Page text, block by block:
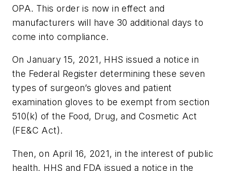
OPA. This order is now in effect and
manufacturers will have 30 additional days to
come into compliance.
On January 15, 2021, HHS issued a notice in
the Federal Register determining these seven
types of surgeon’s gloves and patient
examination gloves to be exempt from section
510(k) of the Food, Drug, and Cosmetic Act
(FE&C Act).
Then, on April 16, 2021, in the interest of public
health, HHS and FDA issued a notice in the